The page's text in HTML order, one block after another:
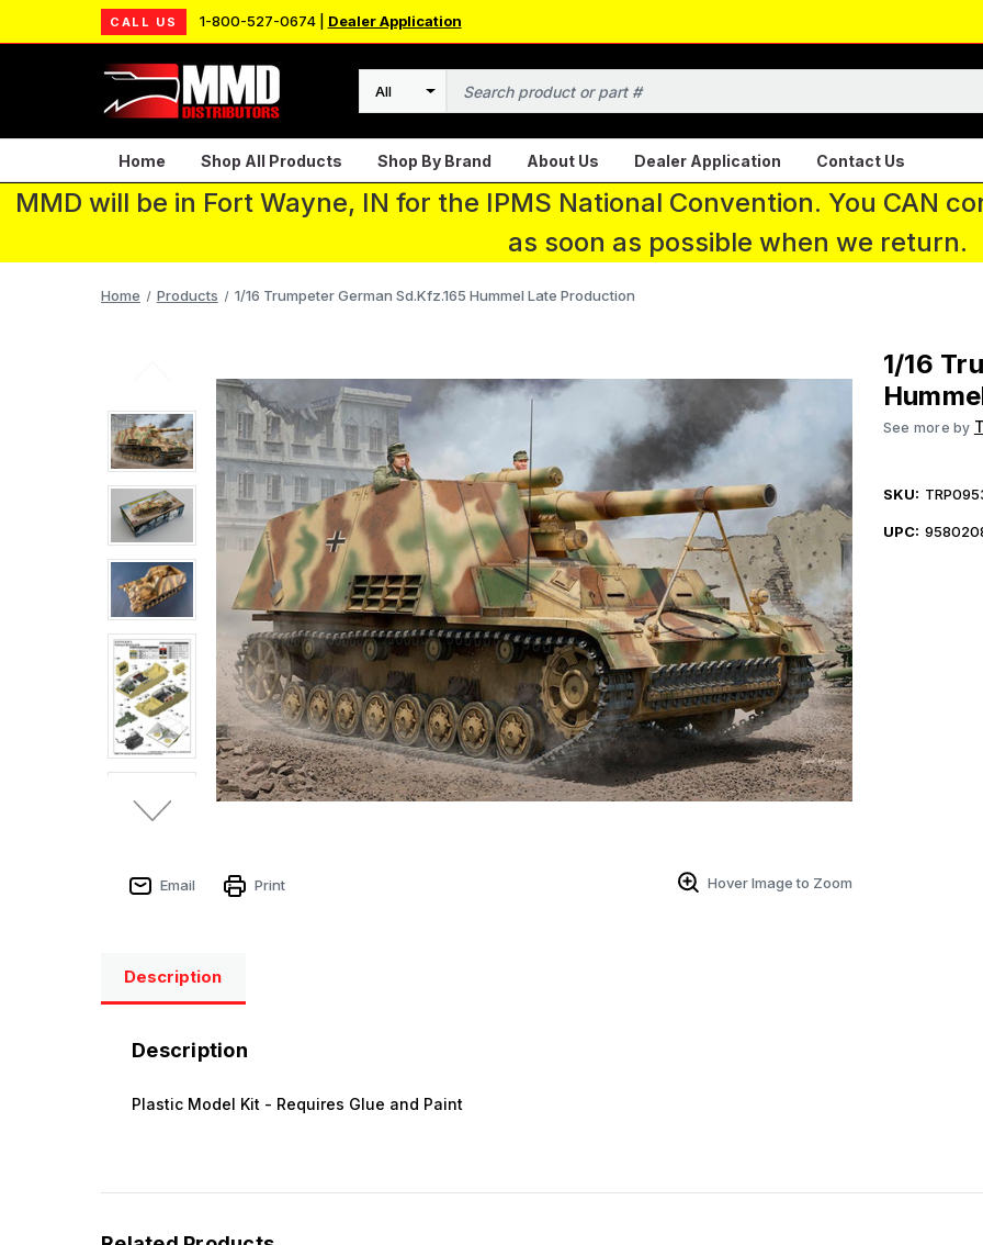
CALL US 1-800-527-0674 | Dealer Application
Search
Home Shop All Products Shop By Brand About Us Dealer Application Contact Us
MMD will be in Fort Wayne, IN for the IPMS National Convention. You CAN
as soon as possible when we return.
Home Products 1/16 Trumpeter German Sd.Kfz.165 Hummel Late Production
Email Print Hover Image to Zoom
1/16
See more by
SKU:
UPC:
Description
Description
Plastic Model Kit - Requires Glue and Paint